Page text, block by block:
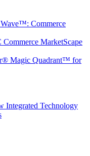
Wave™: Commerce
MarketScape
Magic Quadrant™ for
Integrated Technology